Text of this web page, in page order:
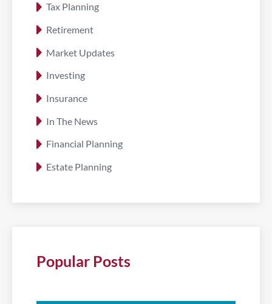
Tax Planning
Retirement
Market Updates
Investing
Insurance
In The News
Financial Planning
Estate Planning
Popular Posts